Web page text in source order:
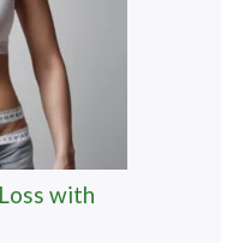
with